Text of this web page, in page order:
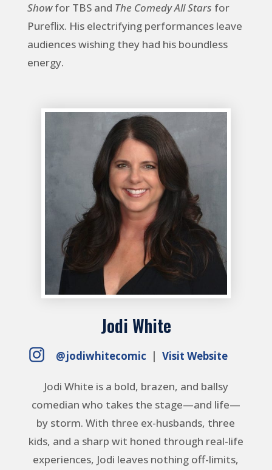
Showfor TBS and The Comedy All Stars for
Pureflix. His electrifying performances leave
audiences wishing they had his boundless
energy.
Jodi White
@jodiwhitecomic | Visit Website
Jodi White is a bold, brazen, and ballsy
comedian who takes the stage—and life—
by storm. With three ex-husbands, three
kids, and a sharp wit honed through real-life
experiences, Jodi leaves nothing off-limits,